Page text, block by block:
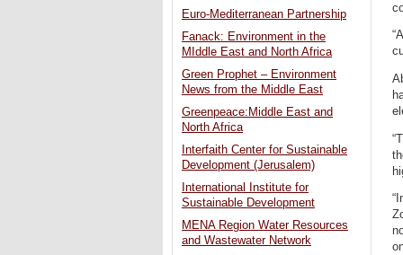
Euro-Mediterranean Partnership
Fanack: Environment in the
MIddle East and North Africa
Green Prophet – Environment
News from the Middle East
Greenpeace:Middle East and
North Africa
Interfaith Center for Sustainable
Development (Jerusalem)
International Institute for
Sustainable Development
MENA Region Water Resources
and Wastewater Network